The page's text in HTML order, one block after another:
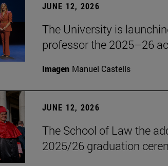
JUNE 12, 2026
The University is
professor the 2025–26
Imagen Manuel Castells
JUNE 12, 2026
The School of Law the
2025/26 graduation